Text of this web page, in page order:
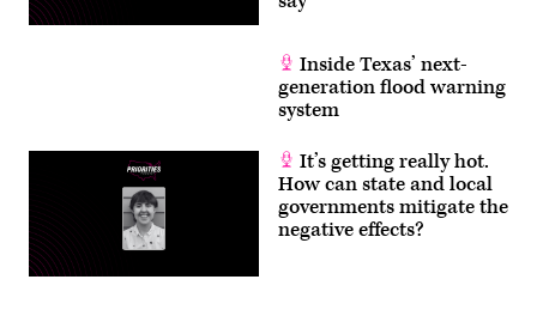
Inside Texas’ next-
generation flood warning
system
It’s getting really hot.
How can state and local
governments mitigate the
negative effects?